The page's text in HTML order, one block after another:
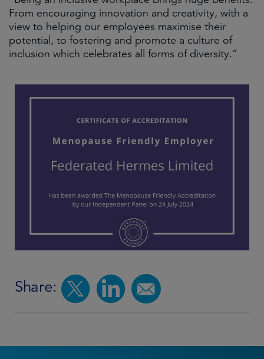
From encouraging innovation and creativity, with a
view to helping our employees maximise their
potential, to fostering and promote a culture of
inclusion which celebrates all forms of diversity.”
Share: